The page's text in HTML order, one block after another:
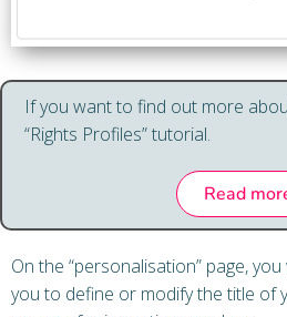
If you want to find out more
“Rights Profiles” tutorial.
Read
On the “personalisation” page,
you to define or modify the title of